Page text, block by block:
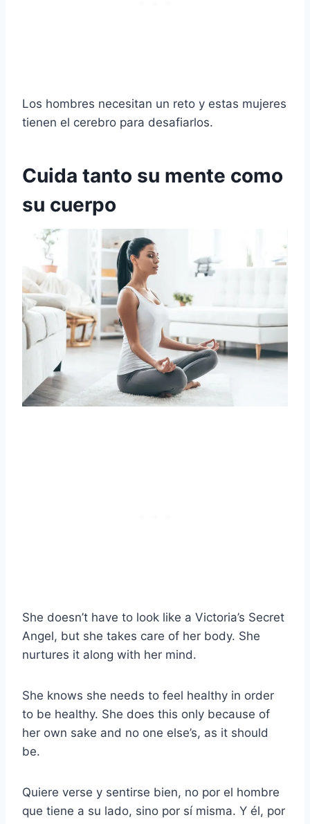
Los hombres necesitan un reto y estas mujeres
tienen el cerebro para desafiarlos.
Cuida tanto su mente como
su cuerpo
She doesn’t have to look like a Victoria’s Secret
Angel, but she takes care of her body. She
nurtures it along with her mind.
She knows she needs to feel healthy in order
to be healthy. She does this only because of
her own sake and no one else’s, as it should
be.
Quiere verse y sentirse bien, no por el hombre
que tiene a su lado, sino por sí misma. Y él, por